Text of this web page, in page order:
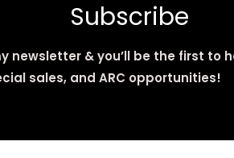
Subscribe
newsletter & you’ll be the first to
sales, and ARC opportunities!